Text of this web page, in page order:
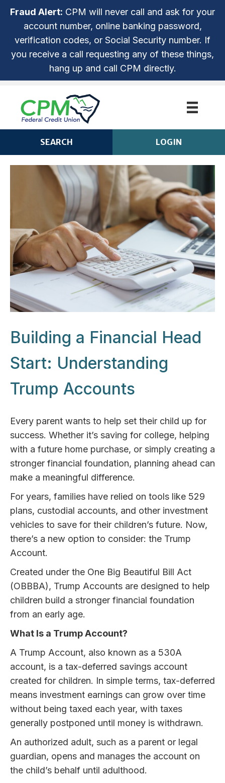
Fraud Alert: CPM will never call and ask for your
account number, online banking password,
verification codes, or Social Security number. If
you receive a call requesting any of these things,
hang up and call CPM directly.
SEARCH
ROUTING NUMBER: 253279536
LOGIN
CPM ANYTIME LOGIN
Login
NOT ENROLLED? SIGN UP!
Building a Financial Head
Start: Understanding
Trump Accounts
Every parent wants to help set their child up for
success. Whether it’s saving for college, helping
with a future home purchase, or simply creating a
stronger financial foundation, planning ahead can
make a meaningful difference.
For years, families have relied on tools like 529
plans, custodial accounts, and other investment
vehicles to save for their children’s future. Now,
there’s a new option to consider: the Trump
Account.
Created under the One Big Beautiful Bill Act
(OBBBA), Trump Accounts are designed to help
children build a stronger financial foundation
from an early age.
What Is a Trump Account?
A Trump Account, also known as a 530A
account, is a tax-deferred savings account
created for children. In simple terms, tax-deferred
means investment earnings can grow over time
without being taxed each year, with taxes
generally postponed until money is withdrawn.
An authorized adult, such as a parent or legal
guardian, opens and manages the account on
the child’s behalf until adulthood.